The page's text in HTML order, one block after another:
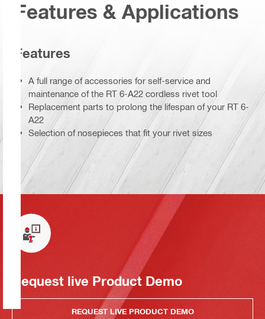
Features & Applications
Features
A full range of accessories for self-service and
maintenance of the RT 6-A22 cordless rivet tool
Replacement parts to prolong the lifespan of your RT 6-
A22
Selection of nosepieces that fit your rivet sizes
Request live Product Demo
REQUEST LIVE PRODUCT DEMO